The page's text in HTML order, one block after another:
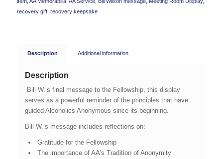
recovery gift, recovery keepsake
Description Additional information
Description
Bill W.’s final message to the Fellowship, this display
serves as a powerful reminder of the principles that have
guided Alcoholics Anonymous since its beginning.
Bill W.’s message includes reflections on:
Gratitude for the Fellowship
The importance of AA’s Tradition of Anonymity